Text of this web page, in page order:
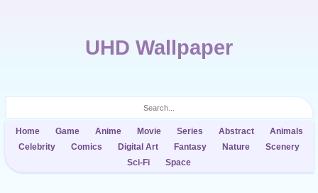
UHD Wallpaper
Home Game Anime Movie Series Abstract
Animals
Celebrity
Comics Digital Art Fantasy Nature
Scenery
Sci-Fi
Space